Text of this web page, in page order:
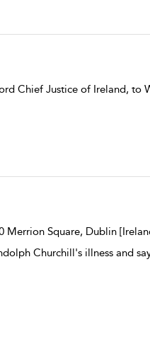
Chief Justice of Ireland, to
Square, Dublin
Churchill's illness and